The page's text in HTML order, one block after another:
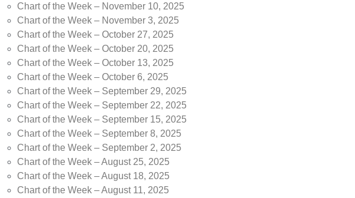
Chart of the Week – November 10, 2025
Chart of the Week – November 3, 2025
Chart of the Week – October 27, 2025
Chart of the Week – October 20, 2025
Chart of the Week – October 13, 2025
Chart of the Week – October 6, 2025
Chart of the Week – September 29, 2025
Chart of the Week – September 22, 2025
Chart of the Week – September 15, 2025
Chart of the Week – September 8, 2025
Chart of the Week – September 2, 2025
Chart of the Week – August 25, 2025
Chart of the Week – August 18, 2025
Chart of the Week – August 11, 2025